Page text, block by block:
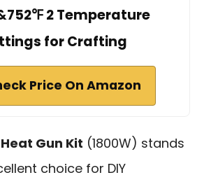
2 Temperature
for Crafting
Price On Amazon
Heat Gun Kit (1800W) stands
choice for DIY